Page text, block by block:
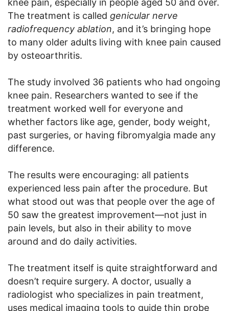
The treatment is called genicular nerve
radiofrequency ablation, and it’s bringing hope
to many older adults living with knee pain caused
by osteoarthritis.
The study involved 36 patients who had ongoing
knee pain. Researchers wanted to see if the
treatment worked well for everyone and
whether factors like age, gender, body weight,
past surgeries, or having fibromyalgia made any
difference.
The results were encouraging: all patients
experienced less pain after the procedure. But
what stood out was that people over the age of
50 saw the greatest improvement—not just in
pain levels, but also in their ability to move
around and do daily activities.
The treatment itself is quite straightforward and
doesn’t require surgery. A doctor, usually a
radiologist who specializes in pain treatment,
uses medical imaging tools to guide thin probe